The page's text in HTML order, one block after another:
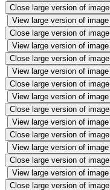
Close large version of image
View large version of image
Close large version of image
View large version of image
Close large version of image
View large version of image
Close large version of image
View large version of image
Close large version of image
View large version of image
Close large version of image
View large version of image
Close large version of image
View large version of image
Close large version of image